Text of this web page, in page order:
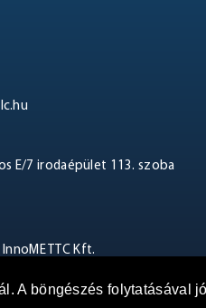
A böngészés folytatásával
E/7 irodaépület 113. szoba
TTC Kft.